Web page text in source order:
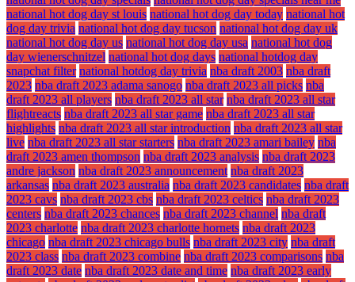
national hot dog day st louis national hot dog day today national hot
dog day trivia national hot dog day tucson national hot dog day uk
national hot dog day us national hot dog day usa national hot dog
day wienerschnitzel national hot dog days national hotdog day
snapchat filter national hotdog day trivia nba draft 2003 nba draft
2023 nba draft 2023 adama sanogo nba draft 2023 all picks nba
draft 2023 all players nba draft 2023 all star nba draft 2023 all star
flightreacts nba draft 2023 all star game nba draft 2023 all star
highlights nba draft 2023 all star introduction nba draft 2023 all star
live nba draft 2023 all star starters nba draft 2023 amari bailey nba
draft 2023 amen thompson nba draft 2023 analysis nba draft 2023
andre jackson nba draft 2023 announcement nba draft 2023
arkansas nba draft 2023 australia nba draft 2023 candidates nba draft
2023 cavs nba draft 2023 cbs nba draft 2023 celtics nba draft 2023
centers nba draft 2023 chances nba draft 2023 channel nba draft
2023 charlotte nba draft 2023 charlotte hornets nba draft 2023
chicago nba draft 2023 chicago bulls nba draft 2023 city nba draft
2023 class nba draft 2023 combine nba draft 2023 comparisons nba
draft 2023 date nba draft 2023 date and time nba draft 2023 early